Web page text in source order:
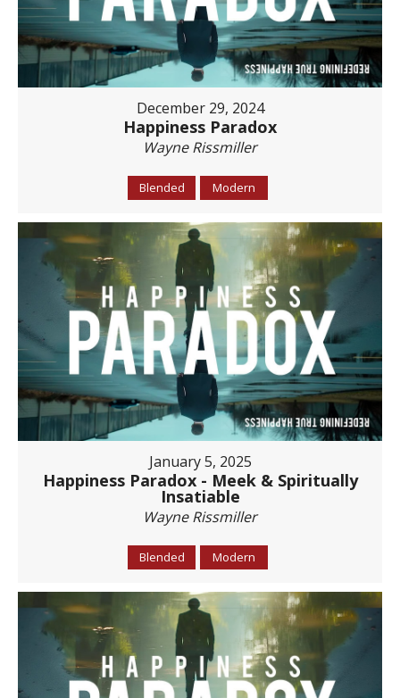
December 29, 2024
Happiness Paradox
Wayne Rissmiller
Blended Modern
January 5, 2025
Happiness Paradox - Meek & Spiritually
Insatiable
Wayne Rissmiller
Blended Modern